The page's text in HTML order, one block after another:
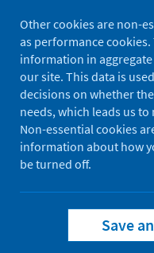
Authors
Norris,
Gillies,
McCann,
Khunti,
Source
Heart
Other cookies are non-
as performance
information in
our site. This data is
decisions on whether
needs, which leads us
Non-essential cookies
information about how
be turned off.
Save